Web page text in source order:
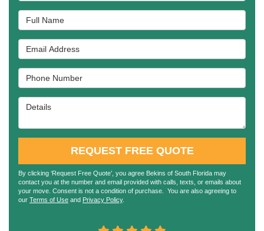
Full Name
Email Address
Phone Number
Details
REQUEST FREE QUOTE
By clicking ‘Request Free Quote’, you agree Bekins of South Florida may
contact you at the number and email provided with calls, texts, or emails about
your move. Consent is not a condition of purchase. You are also agreeing to
our Terms of Use and Privacy Policy.